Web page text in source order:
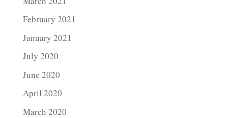
February 2021
January 2021
July 2020
June 2020
April 2020
March 2020